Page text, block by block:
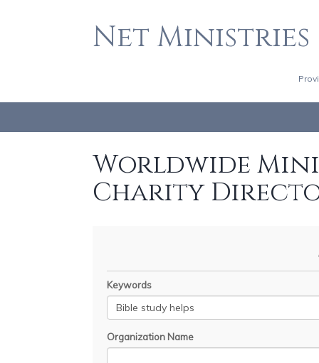
Net Ministries
Worldwide
Charity
Keywords
Organization Name